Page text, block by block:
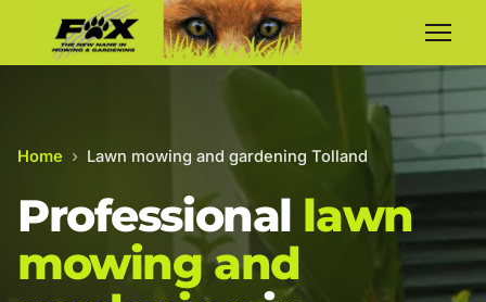
Home › Lawn mowing and gardening Tolland
Professional lawn
mowing and